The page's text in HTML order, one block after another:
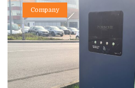
Company